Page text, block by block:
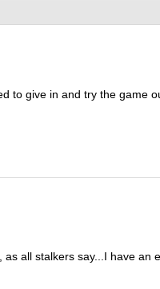
to give in and try the game
all stalkers say...I have an